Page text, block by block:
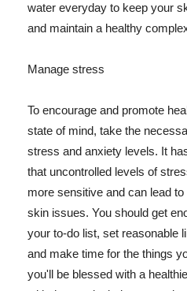
water everyday to keep your
and maintain a healthy
Manage stress
To encourage and promote
state of mind, take the
stress and anxiety levels. It
that uncontrolled levels of
more sensitive and can lead
skin issues. You should get
your to-do list, set reasonable
and make time for the things
you'll be blessed with a